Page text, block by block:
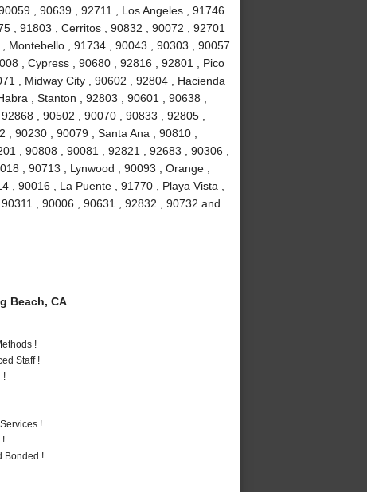
, 90639 , 92711 , Los Angeles , 91746
, 91803 , Cerritos , 90832 , 90072 , 92701
Montebello , 91734 , 90043 , 90303 , 90057
, Cypress , 90680 , 92816 , 92801 , Pico
, Midway City , 90602 , 92804 , Hacienda
, Stanton , 92803 , 90601 , 90638 ,
, 90502 , 90070 , 90833 , 92805 ,
90230 , 90079 , Santa Ana , 90810 ,
, 90808 , 90081 , 92821 , 92683 , 90306 ,
, 90713 , Lynwood , 90093 , Orange ,
90016 , La Puente , 91770 , Playa Vista ,
, 90006 , 90631 , 92832 , 90732 and
Beach, CA
!
Staff !
!
!
!
Bonded !